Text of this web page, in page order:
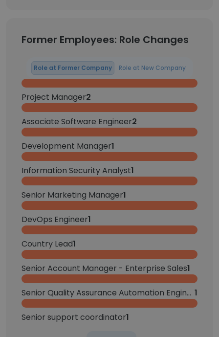
Former Employees: Role Changes
Role at Former Company Role at New Company
Project Manager2
Associate Software Engineer2
Development Manager1
Information Security Analyst1
Senior Marketing Manager1
DevOps Engineer1
Country Lead1
Senior Account Manager - Enterprise Sales1
Senior Quality Assurance Automation Engineer 1
Senior support coordinator1